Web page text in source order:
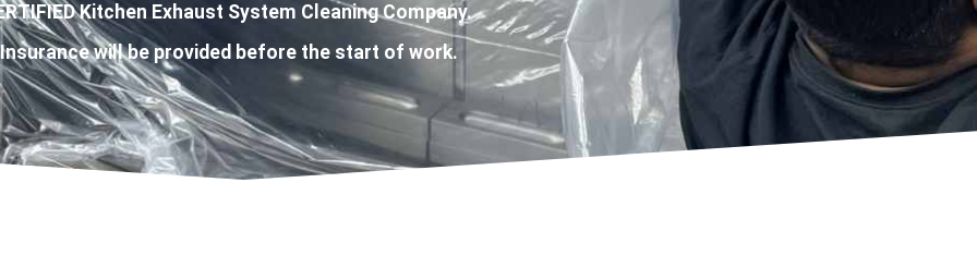
Kitchen Exhaust System Cleaning Company.
will be provided before the start of work.